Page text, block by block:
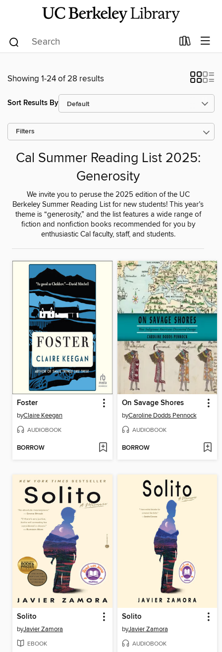
Showing 1-24 of 28 results
Sort Results By
Filters
Cal Summer Reading List 2025:
Generosity
We invite you to peruse the 2025 edition of the UC
Berkeley Summer Reading List for new students! This year’s
theme is “generosity,” and the list features a wide range of
fiction and nonfiction books recommended for you by
enthusiastic Cal faculty, staff, and students.
Foster
byClaire Keegan
AUDIOBOOK
BORROW
On Savage Shores
byCaroline Dodds Pennock
AUDIOBOOK
BORROW
Solito
byJavier Zamora
EBOOK
Solito
byJavier Zamora
AUDIOBOOK